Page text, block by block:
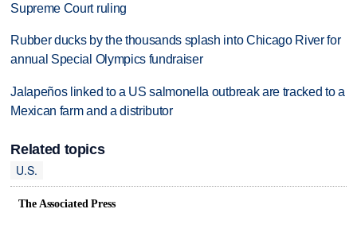
Supreme Court ruling
Rubber ducks by the thousands splash into Chicago River for
annual Special Olympics fundraiser
Jalapeños linked to a US salmonella outbreak are tracked to a
Mexican farm and a distributor
Related topics
U.S.
The Associated Press